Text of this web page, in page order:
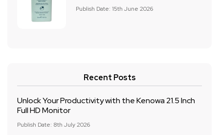
Publish Date: 15th June 2026
Recent Posts
Unlock Your Productivity with the Kenowa 21.5 Inch
Full HD Monitor
Publish Date: 8th July 2026